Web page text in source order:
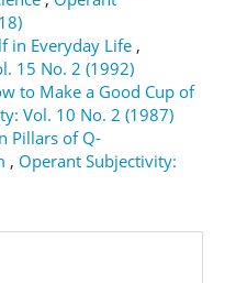
in Everyday Life ,
15 No. 2 (1992)
to Make a Good Cup of
Vol. 10 No. 2 (1987)
Pillars of Q-
, Operant Subjectivity: